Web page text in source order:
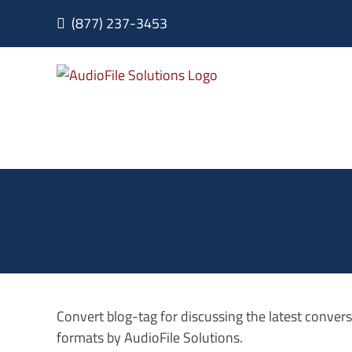
content
(877) 237-3453
Convert blog-tag for discussing the latest
formats by AudioFile Solutions.